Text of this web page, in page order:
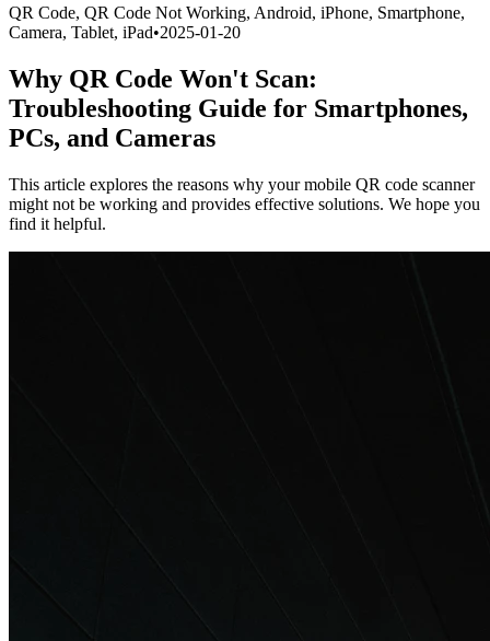
QR Code, QR Code Not Working, Android, iPhone, Smartphone,
Camera, Tablet, iPad•2025-01-20
Why QR Code Won't Scan:
Troubleshooting Guide for Smartphones,
PCs, and Cameras
This article explores the reasons why your mobile QR code scanner
might not be working and provides effective solutions. We hope you
find it helpful.